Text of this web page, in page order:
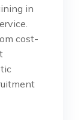
in
cost-